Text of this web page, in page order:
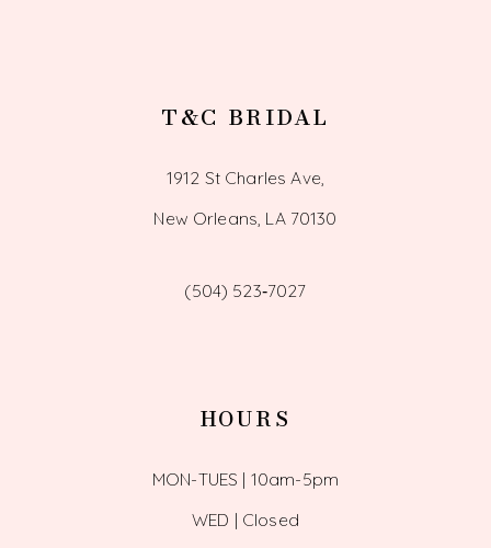
T&C BRIDAL
1912 St Charles Ave,
New Orleans, LA 70130
(504) 523‑7027
HOURS
MON-TUES | 10am-5pm
WED | Closed